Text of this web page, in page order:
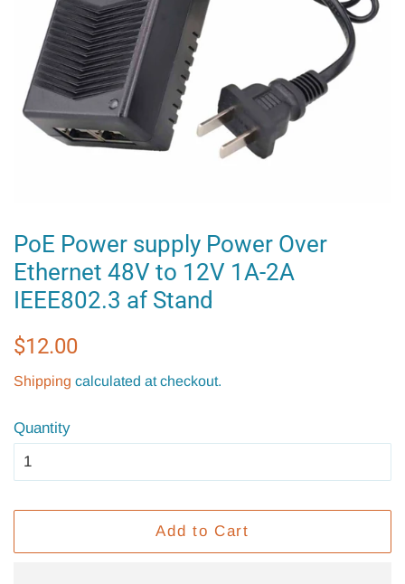
PoE Power supply Power Over
Ethernet 48V to 12V 1A-2A
IEEE802.3 af Stand
Regular
$12.00
Shipping calculated at checkout.
Quantity
Add to Cart